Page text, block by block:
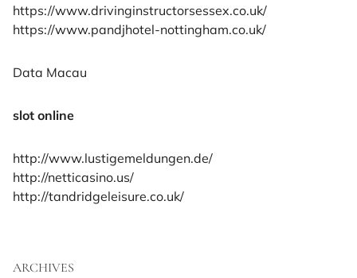
https://www.drivinginstructorsessex.co.uk/
https://www.pandjhotel-nottingham.co.uk/
Data Macau
slot online
http://www.lustigemeldungen.de/
http://netticasino.us/
http://tandridgeleisure.co.uk/
ARCHIVES